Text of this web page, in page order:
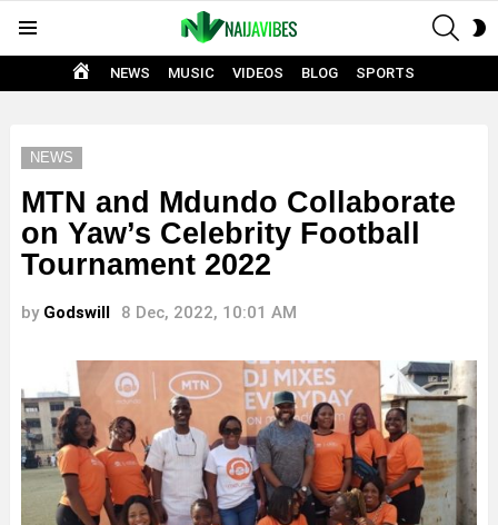
HOME
NEWS MUSIC VIDEOS BLOG SPORTS
NEWS
MTN and Mdundo Collaborate
on Yaw’s Celebrity Football
Tournament 2022
by Godswill 8 Dec, 2022, 10:01 AM